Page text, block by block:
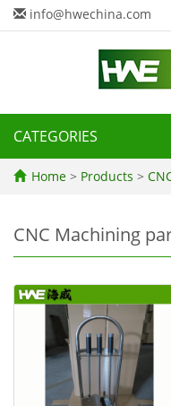
info@hwechina.com
CATEGORIES
Home > Products >
CNC Machining